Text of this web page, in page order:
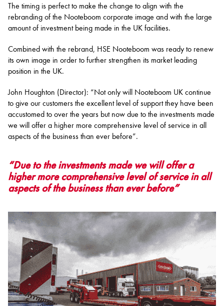
The timing is perfect to make the change to align with the
rebranding of the Nooteboom corporate image and with the large
amount of investment being made in the UK facilities.
Combined with the rebrand, HSE Nooteboom was ready to renew
its own image in order to further strengthen its market leading
position in the UK.
John Houghton (Director): “Not only will Nooteboom UK continue
to give our customers the excellent level of support they have been
accustomed to over the years but now due to the investments made
we will offer a higher more comprehensive level of service in all
aspects of the business than ever before”.
“Due to the investments made we will offer a
higher more comprehensive level of service in all
aspects of the business than ever before”